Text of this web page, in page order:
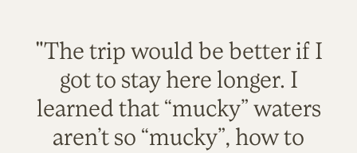
"The trip would be better if I
got to stay here longer. I
learned that “mucky” waters
aren’t so “mucky”, how to